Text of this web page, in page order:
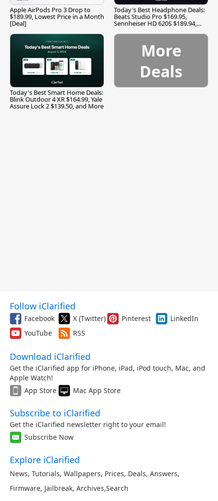
Apple AirPods Pro 3 Drop to
$189.99, Lowest Price in a Month
[Deal]
Today's Best Headphone Deals:
Beats Studio Pro $169.95,
Sennheiser HD 620S $189.94,
Today's Best Smart Home Deals:
Blink Outdoor 4 XR $164.99, Yale
Assure Lock 2 $139.50, and More
More
Deals
Follow iClarified
Facebook X (Twitter) Pinterest
LinkedIn
YouTube
RSS
Download iClarified
Get the iClarified app for iPhone, iPad, iPod touch, Mac, and
Apple Watch!
App Store
Mac App Store
Subscribe to iClarified
Get the iClarified newsletter right to your email!
Subscribe Now
Explore iClarified
News, Tutorials, Wallpapers, Prices, Deals, Answers,
Firmware, Jailbreak, Archives,Search